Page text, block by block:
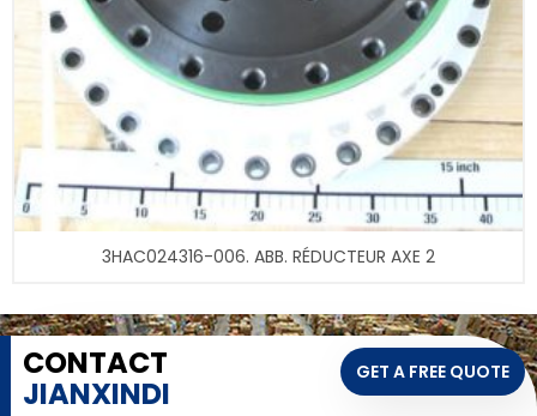
3HAC024316-006. ABB. RÉDUCTEUR AXE 2
CONTACT
JIANXINDI
GET A FREE QUOTE